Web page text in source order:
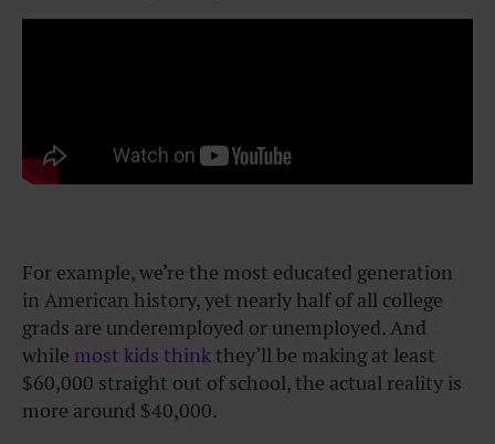
For example, we’re the most educated generation
in American history, yet nearly half of all college
grads are underemployed or unemployed. And
while most kids think they’ll be making at least
$60,000 straight out of school, the actual reality is
more around $40,000.